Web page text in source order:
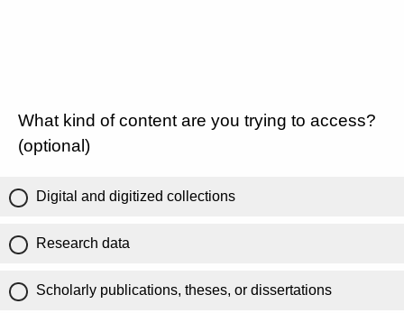
What kind of content are you trying to access?
(optional)
Digital and digitized collections
Research data
Scholarly publications, theses, or dissertations